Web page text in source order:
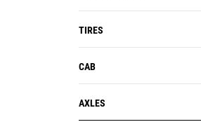
TIRES
CAB
AXLES